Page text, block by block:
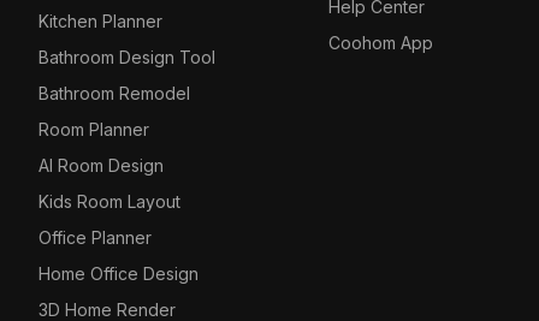
Kitchen Planner
Bathroom Design Tool
Bathroom Remodel
Room Planner
AI Room Design
Kids Room Layout
Office Planner
Home Office Design
3D Home Render
Help Center
Coohom App